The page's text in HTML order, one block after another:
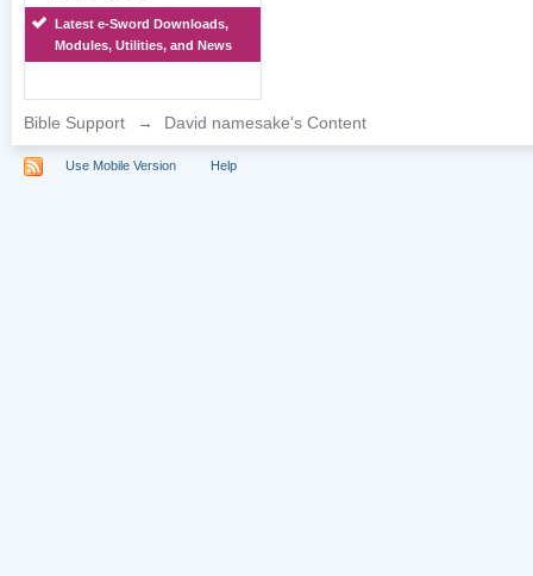
Latest e-Sword Downloads,
Modules, Utilities, and News
Bible Support → David namesake's Content
Use Mobile Version Help